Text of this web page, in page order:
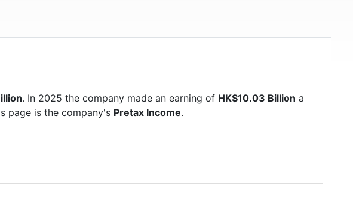
. In 2025 the company made an earning of HK$10.03 Billion a
page is the company's Pretax Income.